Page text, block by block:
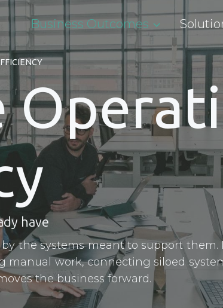
Business Outcomes
have
the systems meant to support them.
work, connecting siloed
the business forward.